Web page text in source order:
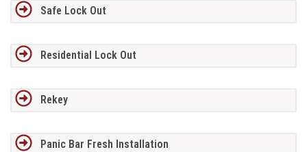
Safe Lock Out
Residential Lock Out
Rekey
Panic Bar Fresh Installation